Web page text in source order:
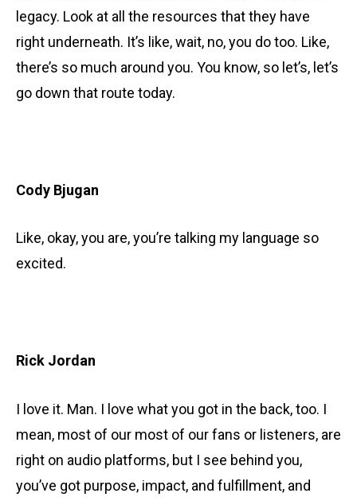
legacy. Look at all the resources that they have
right underneath. It’s like, wait, no, you do too. Like,
there’s so much around you. You know, so let’s, let’s
go down that route today.
Cody Bjugan
Like, okay, you are, you’re talking my language so
excited.
Rick Jordan
I love it. Man. I love what you got in the back, too. I
mean, most of our most of our fans or listeners, are
right on audio platforms, but I see behind you,
you’ve got purpose, impact, and fulfillment, and